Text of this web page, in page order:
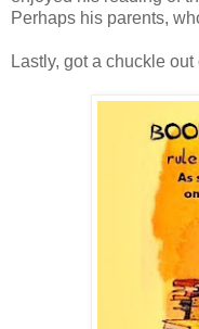
Perhaps his parents,
Lastly, got a chuckle out